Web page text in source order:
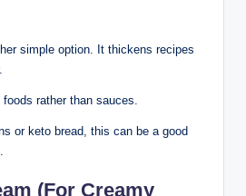
simple option. It thickens recipes
rather than sauces.
or keto bread, this can be a good
(For Creamy